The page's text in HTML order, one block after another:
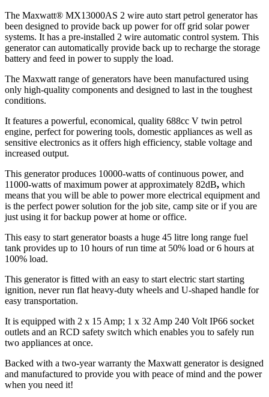
The Maxwatt® MX13000AS 2 wire auto start petrol generator has
been designed to provide back up power for off grid solar power
systems. It has a pre-installed 2 wire automatic control system. This
generator can automatically provide back up to recharge the storage
battery and feed in power to supply the load.
The Maxwatt range of generators have been manufactured using
only high-quality components and designed to last in the toughest
conditions.
It features a powerful, economical, quality 688cc V twin petrol
engine, perfect for powering tools, domestic appliances as well as
sensitive electronics as it offers high efficiency, stable voltage and
increased output.
This generator produces 10000-watts of continuous power, and
11000-watts of maximum power at approximately 82dB, which
means that you will be able to power more electrical equipment and
is the perfect power solution for the job site, camp site or if you are
just using it for backup power at home or office.
This easy to start generator boasts a huge 45 litre long range fuel
tank provides up to 10 hours of run time at 50% load or 6 hours at
100% load.
This generator is fitted with an easy to start electric start starting
ignition, never run flat heavy-duty wheels and U-shaped handle for
easy transportation.
It is equipped with 2 x 15 Amp; 1 x 32 Amp 240 Volt IP66 socket
outlets and an RCD safety switch which enables you to safely run
two appliances at once.
Backed with a two-year warranty the Maxwatt generator is designed
and manufactured to provide you with peace of mind and the power
when you need it!